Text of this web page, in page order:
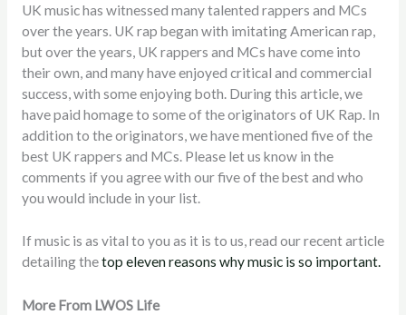
UK music has witnessed many talented rappers and MCs
over the years. UK rap began with imitating American rap,
but over the years, UK rappers and MCs have come into
their own, and many have enjoyed critical and commercial
success, with some enjoying both. During this article, we
have paid homage to some of the originators of UK Rap. In
addition to the originators, we have mentioned five of the
best UK rappers and MCs. Please let us know in the
comments if you agree with our five of the best and who
you would include in your list.
If music is as vital to you as it is to us, read our recent article
detailing thetop eleven reasons why music is so important.
More From LWOS Life